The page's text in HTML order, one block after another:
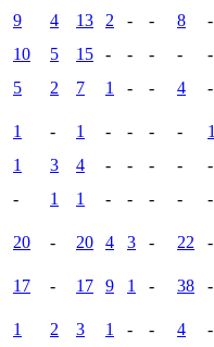
9 4 13 2 - - 8
-
10 5 15 - - - -
-
5 2 7 1 - - 4
-
1 - 1 - - - -
1 3 4 - - - -
-
- 1 1 - - - -
-
20 - 20 4 3 - 22
-
17 - 17 9 1 - 38
-
1 2 3 1 - - 4
-